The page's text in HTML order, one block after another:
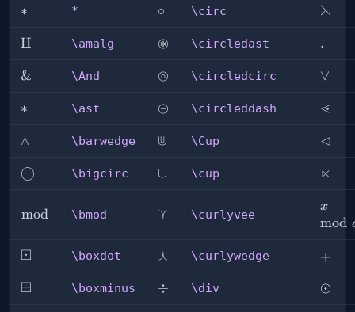
*
∗ * \circ
∘ \circ ⋋
\amalg
⨿ \amalg \circledast
⊛ \circledast
.
\And
& \And \circledcirc
⊚ \circledcirc \lor
∨
\ast
∗ \ast \circleddash
⊝ \circleddash ⋖
\barwedge
⊼ \barwedge \Cup
⋓ \Cup \lhd
⊲
\bigcirc
◯ \bigcirc \cup
∪ \cup ⋉
\bmod
mod \bmod \curlyvee
⋎ \curlyvee
a
x
mod
\boxdot
⊡ \boxdot \curlywedge
⋏ \curlywedge \mp
∓
\boxminus
⊟ \boxminus \div
÷ \div \odot
⊙